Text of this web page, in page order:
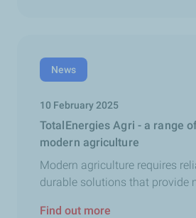
News
10 February 2025
TotalEnergies Agri - a range
modern agriculture
Modern agriculture requires
durable solutions that provide
Find out more